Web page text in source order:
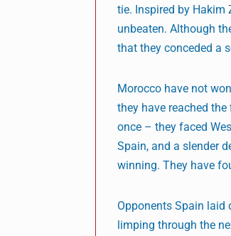
tie. Inspired by Hakim
unbeaten. Although
that they conceded a
Morocco have not
they have reached
once – they faced
Spain, and a slender
winning. They have
Opponents Spain laid
limping through the